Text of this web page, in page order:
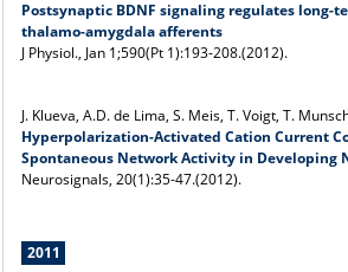
Postsynaptic BDNF signaling regulates long-
thalamo-amygdala afferents
J Physiol., Jan 1;590(Pt 1):193-208.(2012).
J. Klueva, A.D. de Lima, S. Meis, T. Voigt, T.
Hyperpolarization-Activated Cation Current
Spontaneous Network Activity in Developing
Neurosignals, 20(1):35-47.(2012).
2011